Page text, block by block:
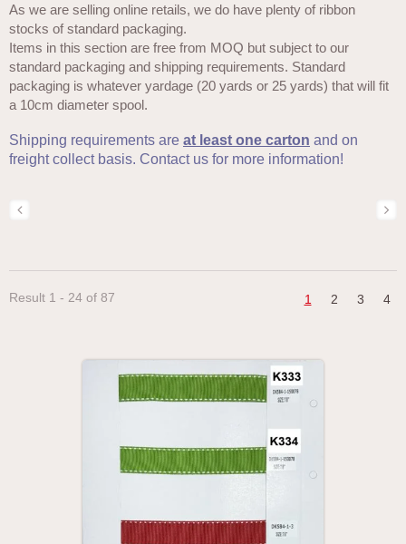
As we are selling online retails, we do have plenty of ribbon
stocks of standard packaging.
Items in this section are free from MOQ but subject to our
standard packaging and shipping requirements. Standard
packaging is whatever yardage (20 yards or 25 yards) that will fit
a 10cm diameter spool.
Shipping requirements are at least one carton and on
freight collect basis. Contact us for more information!
Result 1 - 24 of 87 1 2 3 4